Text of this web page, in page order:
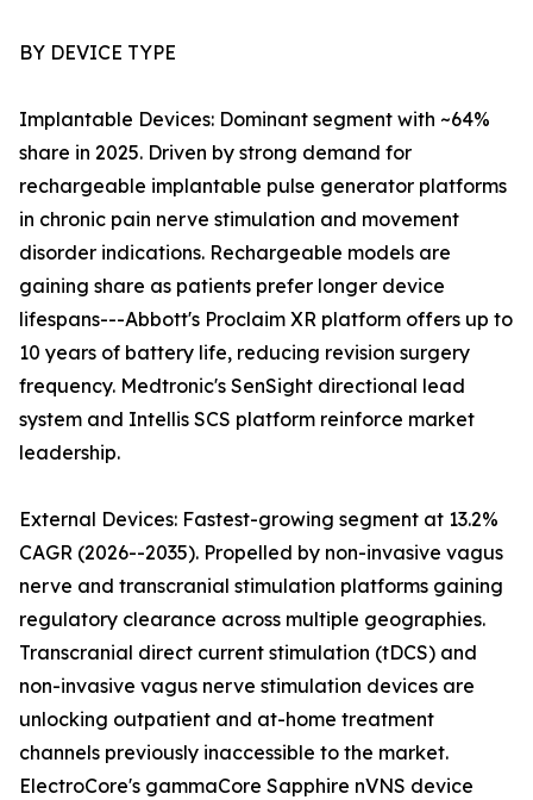
BY DEVICE TYPE
Implantable Devices: Dominant segment with ~64%
share in 2025. Driven by strong demand for
rechargeable implantable pulse generator platforms
in chronic pain nerve stimulation and movement
disorder indications. Rechargeable models are
gaining share as patients prefer longer device
lifespans---Abbott's Proclaim XR platform offers up to
10 years of battery life, reducing revision surgery
frequency. Medtronic's SenSight directional lead
system and Intellis SCS platform reinforce market
leadership.
External Devices: Fastest-growing segment at 13.2%
CAGR (2026--2035). Propelled by non-invasive vagus
nerve and transcranial stimulation platforms gaining
regulatory clearance across multiple geographies.
Transcranial direct current stimulation (tDCS) and
non-invasive vagus nerve stimulation devices are
unlocking outpatient and at-home treatment
channels previously inaccessible to the market.
ElectroCore's gammaCore Sapphire nVNS device